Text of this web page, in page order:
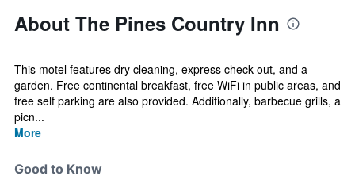
About The Pines Country Inn
This motel features dry cleaning, express check-out, and a
garden. Free continental breakfast, free WiFi in public areas, and
free self parking are also provided. Additionally, barbecue grills, a
picn...
More
Good to Know